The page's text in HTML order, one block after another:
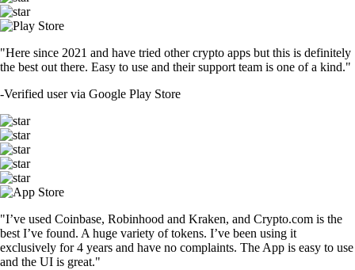
"Here since 2021 and have tried other crypto apps but this is definitely
the best out there. Easy to use and their support team is one of a kind."
-Verified user via Google Play Store
"I’ve used Coinbase, Robinhood and Kraken, and Crypto.com is the
best I’ve found. A huge variety of tokens. I’ve been using it
exclusively for 4 years and have no complaints. The App is easy to use
and the UI is great."